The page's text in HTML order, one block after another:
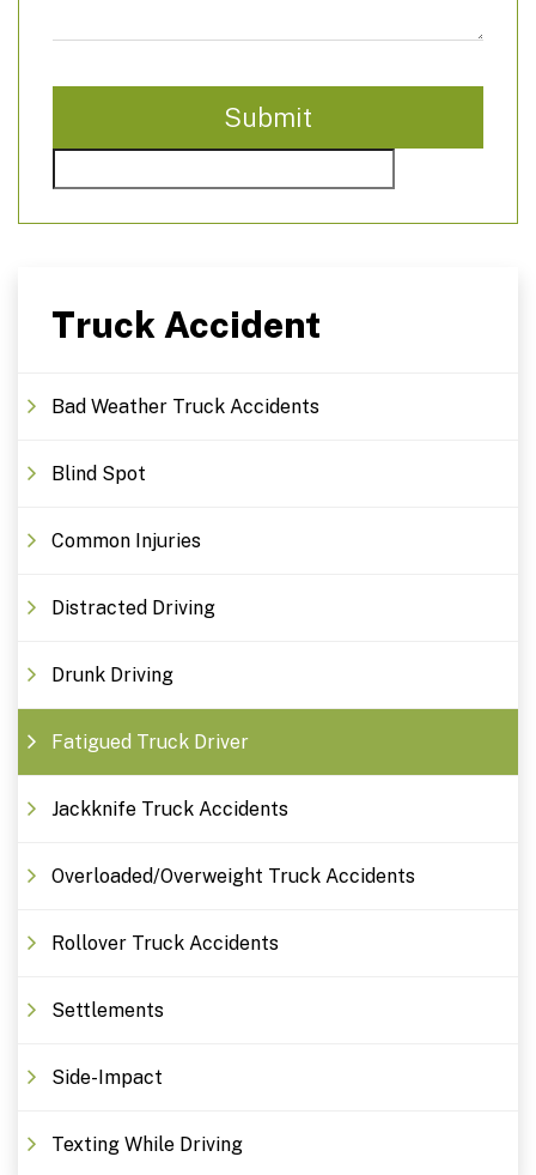
Truck Accident
Bad Weather Truck Accidents
Blind Spot
Common Injuries
Distracted Driving
Drunk Driving
Fatigued Truck Driver
Jackknife Truck Accidents
Overloaded/Overweight Truck Accidents
Rollover Truck Accidents
Settlements
Side-Impact
Texting While Driving